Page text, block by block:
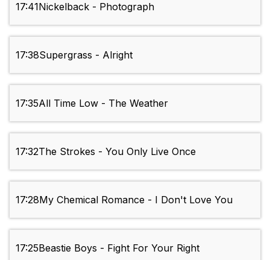
17:41Nickelback - Photograph
17:38Supergrass - Alright
17:35All Time Low - The Weather
17:32The Strokes - You Only Live Once
17:28My Chemical Romance - I Don't Love You
17:25Beastie Boys - Fight For Your Right